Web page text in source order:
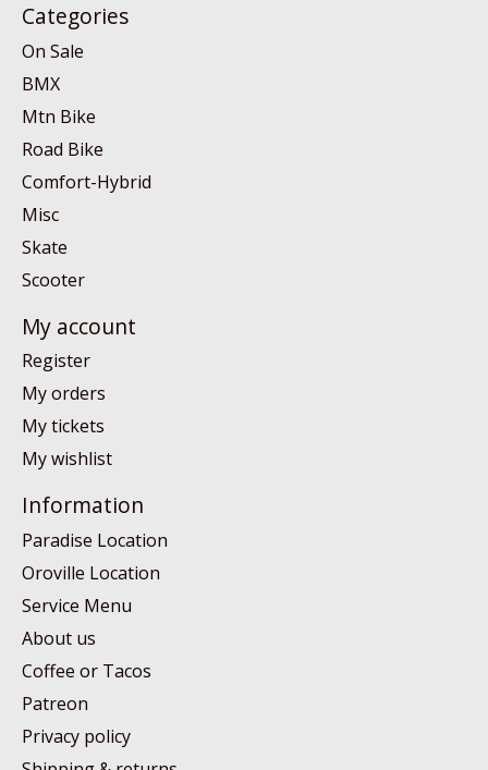
Categories
On Sale
BMX
Mtn Bike
Road Bike
Comfort-Hybrid
Misc
Skate
Scooter
My account
Register
My orders
My tickets
My wishlist
Information
Paradise Location
Oroville Location
Service Menu
About us
Coffee or Tacos
Patreon
Privacy policy